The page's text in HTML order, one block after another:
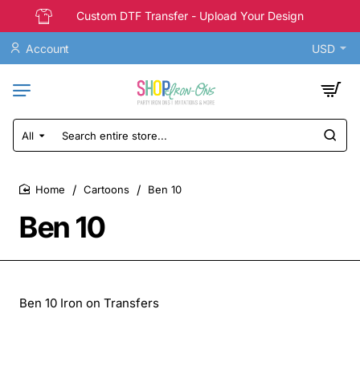
Custom DTF Transfer - Upload Your Design
Account USD
All
Search
entire
Ben 10
Cartoons Ben 10
Ben 10 Iron on Transfers